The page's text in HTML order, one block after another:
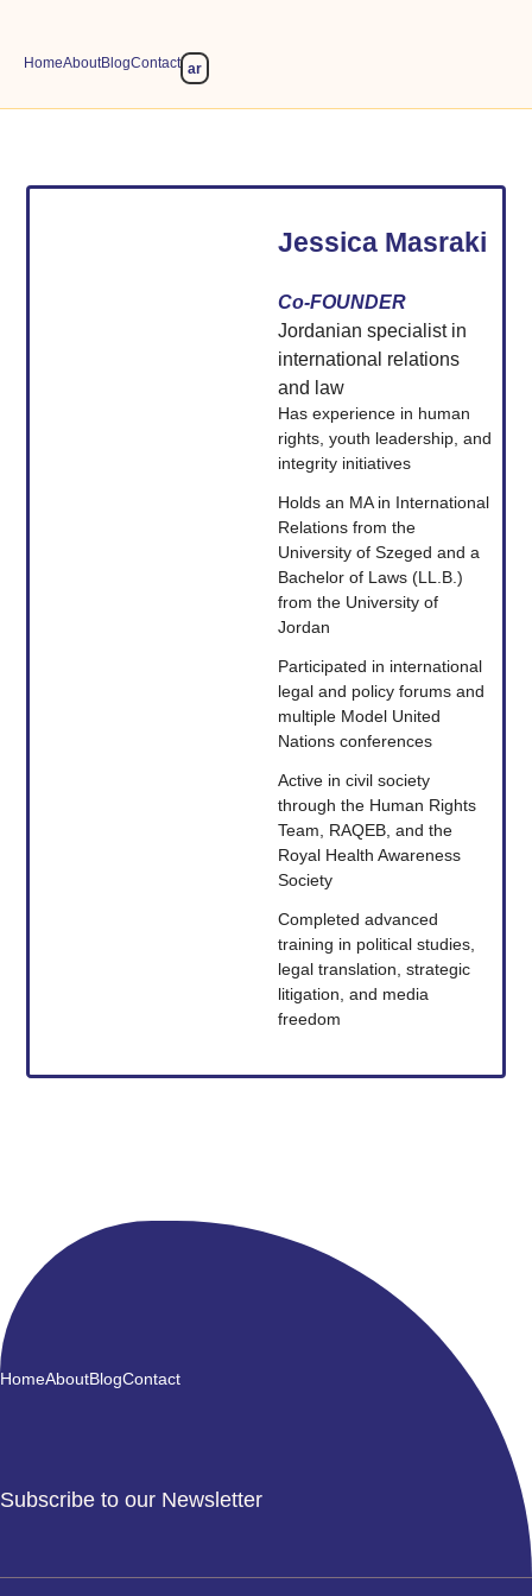
HomeAboutBlogContact ar
Jessica Masraki
Co-FOUNDER
Jordanian specialist in
international relations
and law
Has experience in human
rights, youth leadership, and
integrity initiatives
Holds an MA in International
Relations from the
University of Szeged and a
Bachelor of Laws (LL.B.)
from the University of
Jordan
Participated in international
legal and policy forums and
multiple Model United
Nations conferences
Active in civil society
through the Human Rights
Team, RAQEB, and the
Royal Health Awareness
Society
Completed advanced
training in political studies,
legal translation, strategic
litigation, and media
freedom
HomeAboutBlogContact
Subscribe to our Newsletter